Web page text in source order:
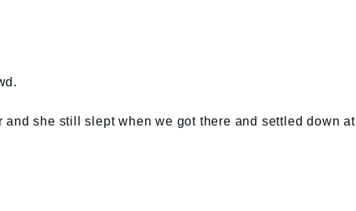
she still slept when we got there and settled down at